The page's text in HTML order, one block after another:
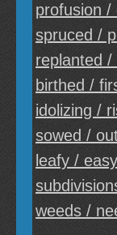
profusion /
spruced /
replanted
birthed /
idolizing /
sowed /
leafy / easy
weeds /